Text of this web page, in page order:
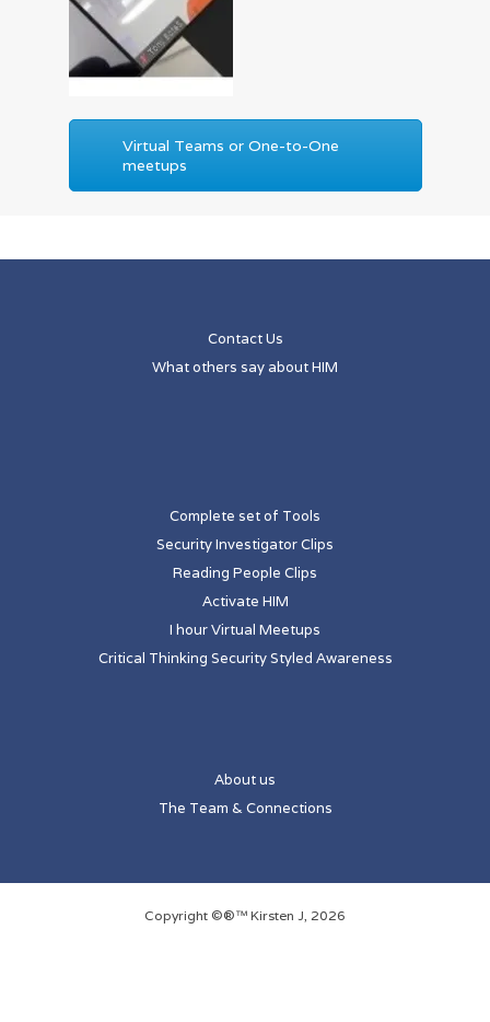
Virtual Teams or One-to-One
meetups
Contact Us
What others say about HIM
Complete set of Tools
Security Investigator Clips
Reading People Clips
Activate HIM
I hour Virtual Meetups
Critical Thinking Security Styled Awareness
About us
The Team & Connections
Copyright ©®™ Kirsten J, 2026